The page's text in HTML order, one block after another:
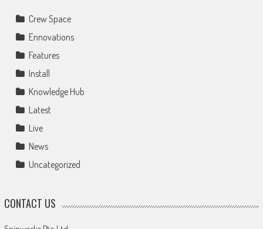
Crew Space
Ennovations
Features
Install
Knowledge Hub
Latest
Live
News
Uncategorized
CONTACT US